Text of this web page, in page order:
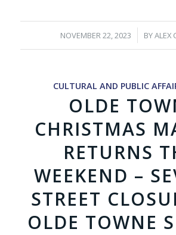
NOVEMBER 22, 2023
/ BYALEX
CULTURAL AND PUBLIC
OLDE
CHRISTMAS
RETURNS
WEEKEND –
STREET
OLDE TOWNE